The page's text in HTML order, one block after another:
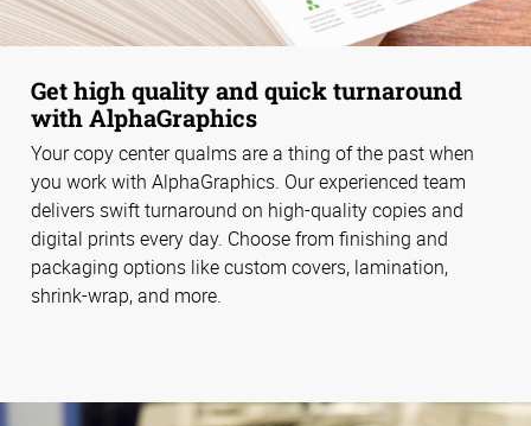
Get high quality and quick turnaround
with AlphaGraphics
Your copy center qualms are a thing of the past when
you work with AlphaGraphics. Our experienced team
delivers swift turnaround on high-quality copies and
digital prints every day. Choose from finishing and
packaging options like custom covers, lamination,
shrink-wrap, and more.